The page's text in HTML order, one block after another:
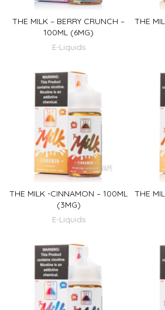
THE MILK – BERRY CRUNCH –
100ML (6MG)
E-Liquids
THE
THE MILK -CINNAMON – 100ML
(3MG)
E-Liquids
THE